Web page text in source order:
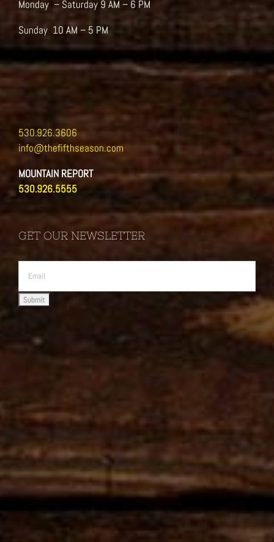
Monday – Saturday 9 AM – 6 PM
Sunday 10 AM – 5 PM
530.926.3606
info@thefifthseason.com
MOUNTAIN REPORT
530.926.5555
GET OUR NEWSLETTER